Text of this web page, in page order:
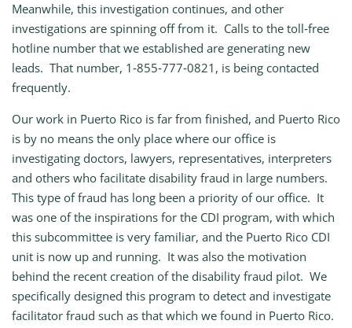
Meanwhile, this investigation continues, and other
investigations are spinning off from it. Calls to the toll‑free
hotline number that we established are generating new
leads. That number, 1‑855‑777‑0821, is being contacted
frequently.
Our work in Puerto Rico is far from finished, and Puerto Rico
is by no means the only place where our office is
investigating doctors, lawyers, representatives, interpreters
and others who facilitate disability fraud in large numbers.
This type of fraud has long been a priority of our office. It
was one of the inspirations for the CDI program, with which
this subcommittee is very familiar, and the Puerto Rico CDI
unit is now up and running. It was also the motivation
behind the recent creation of the disability fraud pilot. We
specifically designed this program to detect and investigate
facilitator fraud such as that which we found in Puerto Rico.